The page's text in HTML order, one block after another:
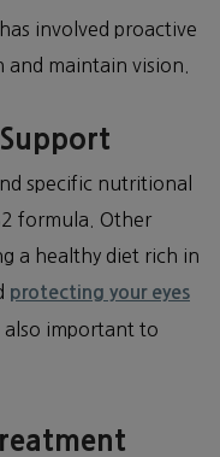
involved proactive
and maintain vision.
specific nutritional
formula. Other
a healthy diet rich in
protecting your eyes
also important to